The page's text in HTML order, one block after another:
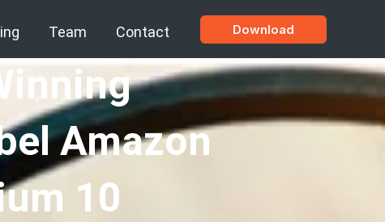
Team Contact Download
Amazon
10